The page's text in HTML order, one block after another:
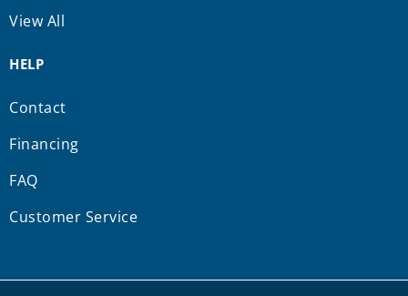
View All
HELP
Contact
Financing
FAQ
Customer Service